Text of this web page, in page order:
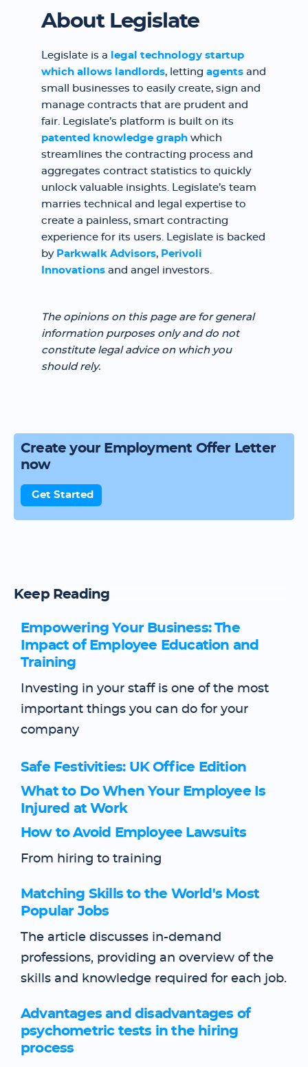
About Legislate
Legislate is a legal technology startup
which allows landlords, letting agents and
small businesses to easily create, sign and
manage contracts that are prudent and
fair. Legislate’s platform is built on its
patented knowledge graph which
streamlines the contracting process and
aggregates contract statistics to quickly
unlock valuable insights. Legislate’s team
marries technical and legal expertise to
create a painless, smart contracting
experience for its users. Legislate is backed
byParkwalk Advisors, Perivoli
Innovations and angel investors.
The opinions on this page are for general
information purposes only and do not
constitute legal advice on which you
should rely.
Create your Employment Offer Letter
now
Get Started
Keep Reading
Empowering Your Business: The
Impact of Employee Education and
Training
Investing in your staff is one of the most
important things you can do for your
company
Safe Festivities: UK Office Edition
What to Do When Your Employee Is
Injured at Work
How to Avoid Employee Lawsuits
From hiring to training
Matching Skills to the World's Most
Popular Jobs
The article discusses in-demand
professions, providing an overview of the
skills and knowledge required for each job.
Advantages and disadvantages of
psychometric tests in the hiring
process